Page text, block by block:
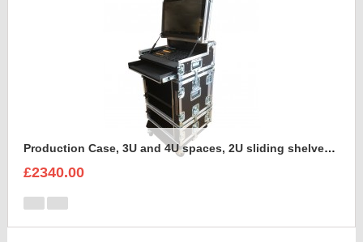
Production Case, 3U and 4U spaces, 2U sliding shelves, Command Wing MA onPC Case to hold Dell Monitor Intel Core i5 in the lid
£2340.00